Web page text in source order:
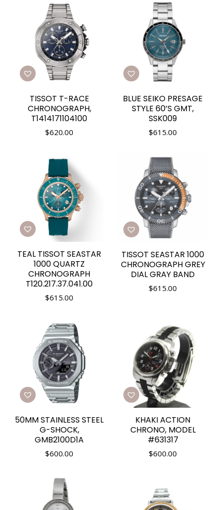
TISSOT T-RACE
CHRONOGRAPH,
T1414171104100
$620.00
BLUE SEIKO PRESAGE
STYLE 60’S GMT,
SSK009
$615.00
TEAL TISSOT SEASTAR
1000 QUARTZ
CHRONOGRAPH
T120.217.37.041.00
$615.00
TISSOT SEASTAR 1000
CHRONOGRAPH GREY
DIAL GRAY BAND
$615.00
50MM STAINLESS STEEL
G-SHOCK,
GMB2100D1A
$600.00
KHAKI ACTION
CHRONO, MODEL
#631317
$600.00